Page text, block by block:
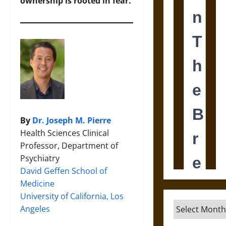
By Dr. Joseph M. Pierre
Health Sciences Clinical
Professor, Department of
Psychiatry
David Geffen School of
Medicine
University of California, Los
Angeles
Archives